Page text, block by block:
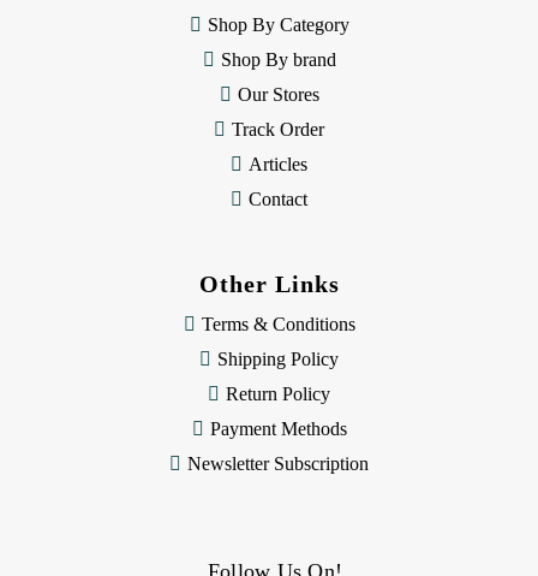
Shop By Category
Shop By brand
Our Stores
Track Order
Articles
Contact
Other Links
Terms & Conditions
Shipping Policy
Return Policy
Payment Methods
Newsletter Subscription